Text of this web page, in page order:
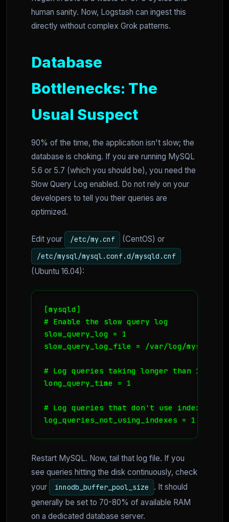
human sanity. Now, Logstash can ingest this
directly without complex Grok patterns.
Database
Bottlenecks: The
Usual Suspect
90% of the time, the application isn't slow; the
database is choking. If you are running MySQL
5.6 or 5.7 (which you should be), you need the
Slow Query Log enabled. Do not rely on your
developers to tell you their queries are
optimized.
Edit your /etc/my.cnf (CentOS) or
/etc/mysql/mysql.conf.d/mysqld.cnf
(Ubuntu 16.04):
[mysqld]
# Enable the slow query log
slow_query_log = 1
slow_query_log_file = /var/log/mysql/
# Log queries taking longer than 1
long_query_time = 1
# Log queries that don't use indexes
log_queries_not_using_indexes = 1
Restart MySQL. Now, tail that log file. If you
see queries hitting the disk continuously, check
your
innodb_buffer_pool_size
. It should
generally be set to 70-80% of available RAM
on a dedicated database server.